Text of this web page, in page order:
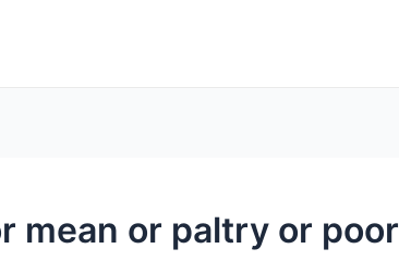
mean or paltry or poor